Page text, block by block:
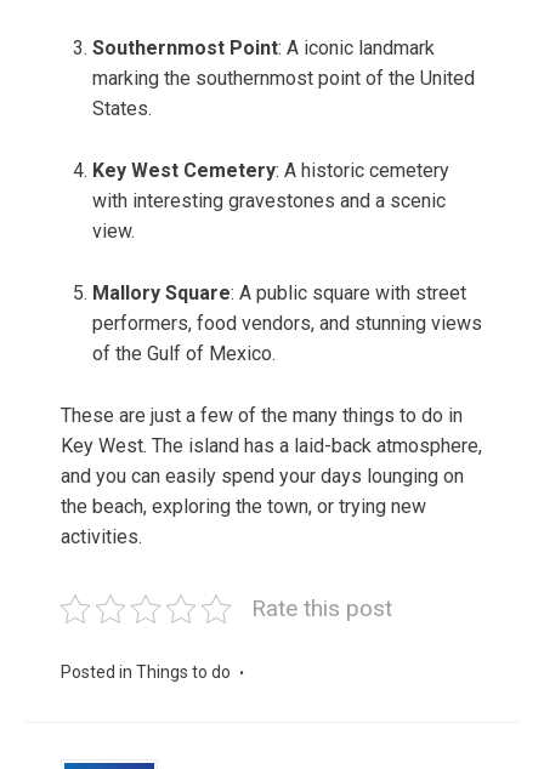
Southernmost Point: A iconic landmark
marking the southernmost point of the United
States.
Key West Cemetery: A historic cemetery
with interesting gravestones and a scenic
view.
Mallory Square: A public square with street
performers, food vendors, and stunning views
of the Gulf of Mexico.
These are just a few of the many things to do in
Key West. The island has a laid-back atmosphere,
and you can easily spend your days lounging on
the beach, exploring the town, or trying new
activities.
Rate this post
Posted in Things to do